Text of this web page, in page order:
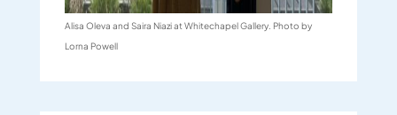
Alisa Oleva and Saira Niazi at Whitechapel Gallery. Photo by
Lorna Powell